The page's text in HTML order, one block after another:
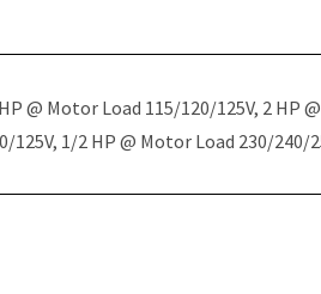
@ Motor Load 115/120/125V, 2
125V, 1/2 HP @ Motor Load 230/240/